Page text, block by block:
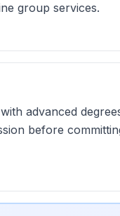
group services.
advanced
before